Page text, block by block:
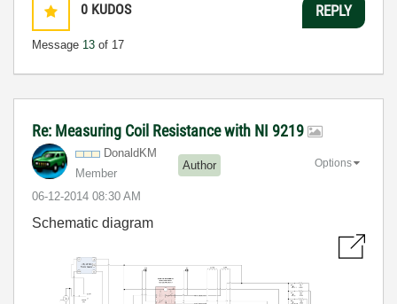
0 KUDOS
Message 13 of 17
REPLY
Re: Measuring Coil Resistance with NI 9219
DonaldKM
Member
Author
‎06-12-2014 08:30 AM
Options
Schematic diagram